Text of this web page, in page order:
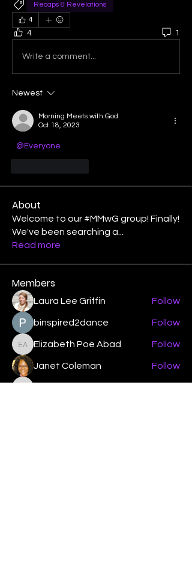
Recaps & Revelations
4
4 1
Write a comment...
Newest
Morning Meets with God
Oct 18, 2023
@Everyone
About
Welcome to our #MMwG group! Finally!
We've been searching a
Read more
Members
Laura Lee Griffin Follow
binspired2dance Follow
Elizabeth Poe Abad
Elizabeth Poe Abad Follow
Janet Coleman Follow